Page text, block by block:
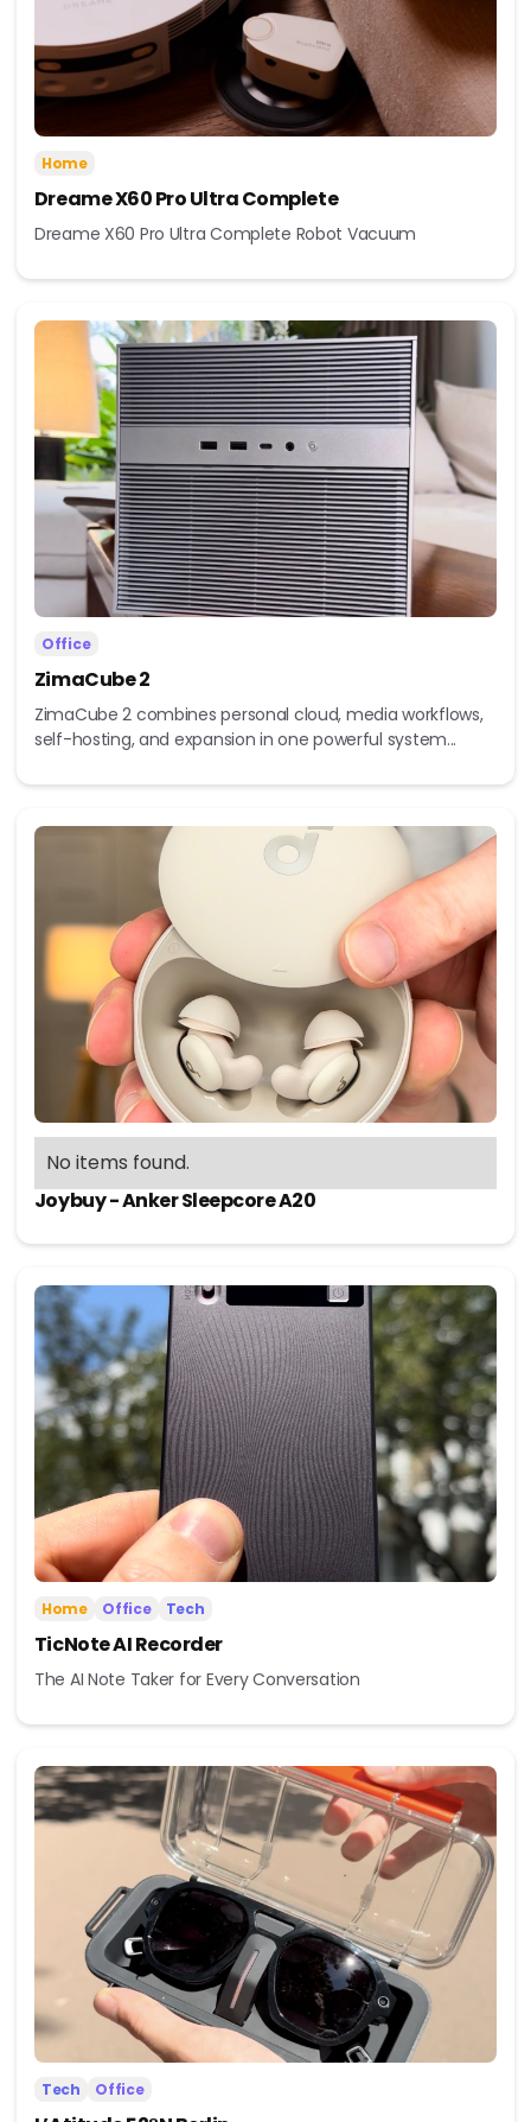
Home
Dreame X60 Pro Ultra Complete
Dreame X60 Pro Ultra Complete Robot Vacuum
Office
ZimaCube 2
ZimaCube 2 combines personal cloud, media workflows,
self-hosting, and expansion in one powerful system...
No items found.
Joybuy - Anker Sleepcore A20
Home Office Tech
TicNote AI Recorder
The AI Note Taker for Every Conversation
Tech Office